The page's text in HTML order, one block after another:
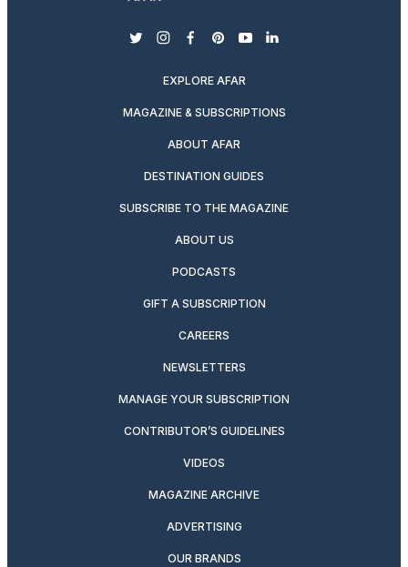
twitterinstagram
facebook
pinterest
youtubelinkedin
EXPLORE AFAR
MAGAZINE & SUBSCRIPTIONS
ABOUT AFAR
DESTINATION GUIDES
SUBSCRIBE TO THE MAGAZINE
ABOUT US
PODCASTS
GIFT A SUBSCRIPTION
CAREERS
NEWSLETTERS
MANAGE YOUR SUBSCRIPTION
CONTRIBUTOR’S GUIDELINES
VIDEOS
MAGAZINE ARCHIVE
ADVERTISING
OUR BRANDS